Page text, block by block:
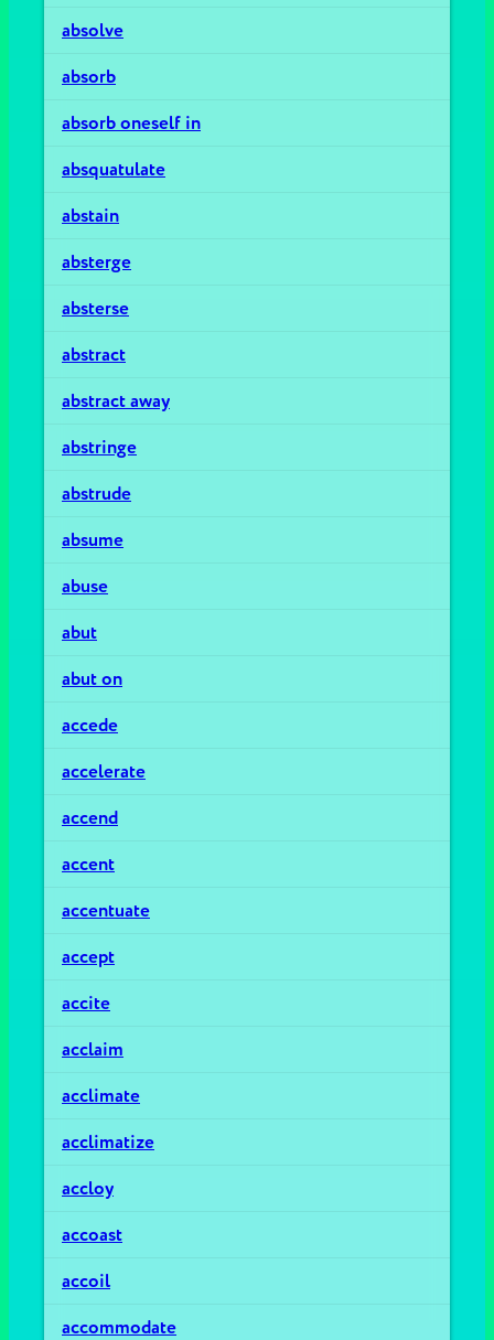
absolve
absorb
absorb oneself in
absquatulate
abstain
absterge
absterse
abstract
abstract away
abstringe
abstrude
absume
abuse
abut
abut on
accede
accelerate
accend
accent
accentuate
accept
accite
acclaim
acclimate
acclimatize
accloy
accoast
accoil
accommodate